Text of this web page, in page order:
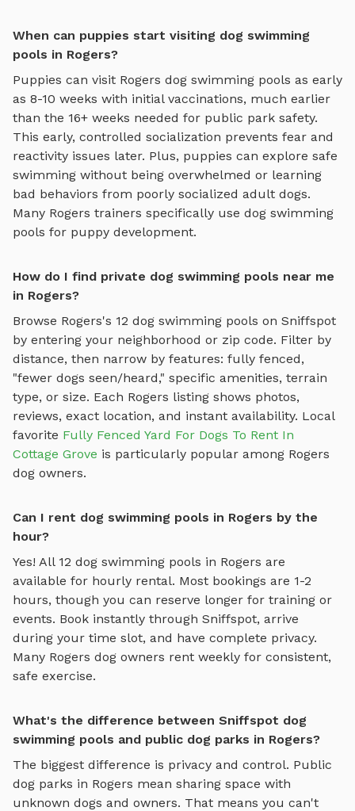
When can puppies start visiting dog swimming
pools in Rogers?
Puppies can visit Rogers dog swimming pools as early
as 8-10 weeks with initial vaccinations, much earlier
than the 16+ weeks needed for public park safety.
This early, controlled socialization prevents fear and
reactivity issues later. Plus, puppies can explore safe
swimming without being overwhelmed or learning
bad behaviors from poorly socialized adult dogs.
Many Rogers trainers specifically use dog swimming
pools for puppy development.
How do I find private dog swimming pools near me
in Rogers?
Browse Rogers's 12 dog swimming pools on Sniffspot
by entering your neighborhood or zip code. Filter by
distance, then narrow by features: fully fenced,
"fewer dogs seen/heard," specific amenities, terrain
type, or size. Each Rogers listing shows photos,
reviews, exact location, and instant availability. Local
favorite Fully Fenced Yard For Dogs To Rent In
Cottage Grove is particularly popular among Rogers
dog owners.
Can I rent dog swimming pools in Rogers by the
hour?
Yes! All 12 dog swimming pools in Rogers are
available for hourly rental. Most bookings are 1-2
hours, though you can reserve longer for training or
events. Book instantly through Sniffspot, arrive
during your time slot, and have complete privacy.
Many Rogers dog owners rent weekly for consistent,
safe exercise.
What's the difference between Sniffspot dog
swimming pools and public dog parks in Rogers?
The biggest difference is privacy and control. Public
dog parks in Rogers mean sharing space with
unknown dogs and owners. That means you can't